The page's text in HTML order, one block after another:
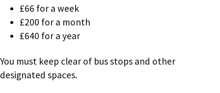
£66 for a week
£200 for a month
£640 for a year
You must keep clear of bus stops and other
designated spaces.